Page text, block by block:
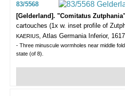
83/5568
[Gelderland]. "Comitatus
cartouches (1x w. inset profile of
KAERIUS, Atlas Germania Inferior,
- Three minuscule wormholes near middle
state (of 8).